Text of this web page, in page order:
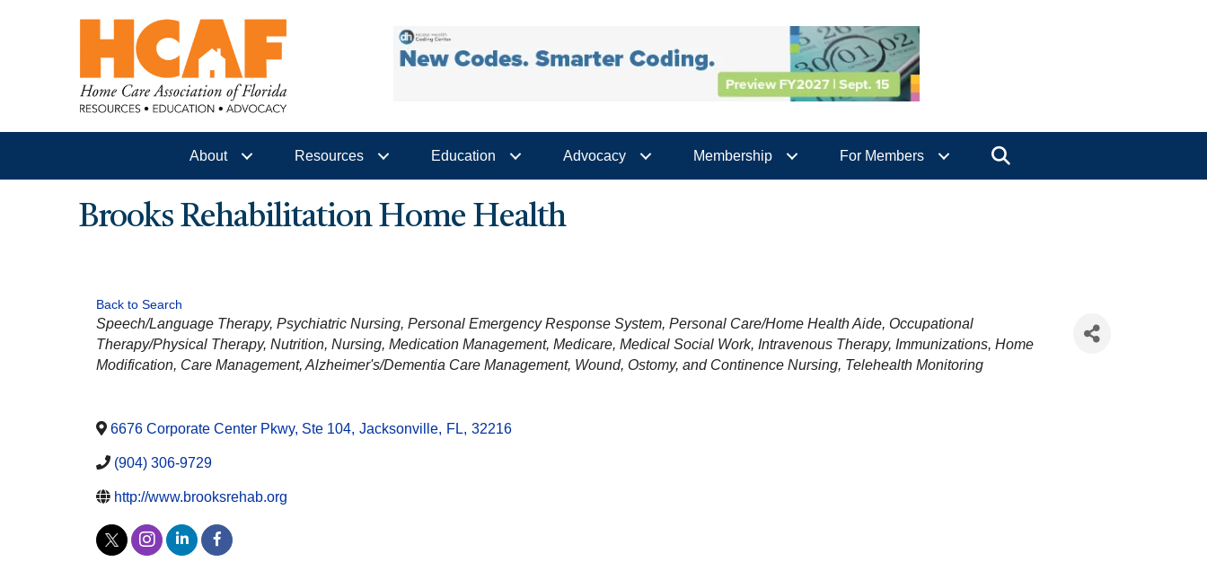
About Resources Education Advocacy Membership For Members
Brooks Rehabilitation Home Health
Back to Search
CATEGORIES
Speech/Language Therapy Psychiatric Nursing Personal Emergency Response System Personal Care/Home Health Aide Occupational
Therapy/Physical Therapy Nutrition Nursing Medication Management Medicare Medical Social Work Intravenous Therapy Immunizations Home
Modification Care Management Alzheimer's/Dementia Care Management Wound, Ostomy, and Continence Nursing Telehealth Monitoring
6676 Corporate Center Pkwy, Ste 104, Jacksonville, FL, 32216
(904) 306-9729
http://www.brooksrehab.org